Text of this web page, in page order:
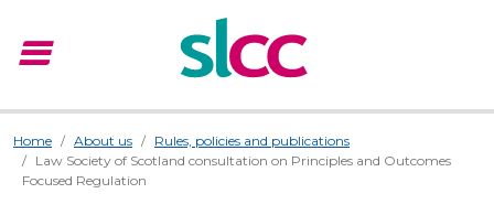
menu
Home About us
Rules, policies and publications
Law Society of Scotland consultation on Principles and Outcomes
Focused Regulation